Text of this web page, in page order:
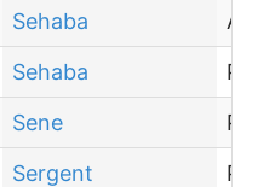
Sehaba
Sehaba
Sene
Sergent